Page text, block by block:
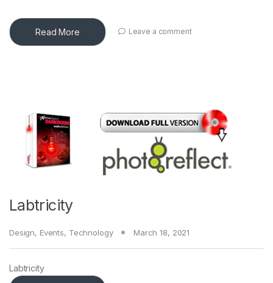
Read More Leave a comment
Labtricity
Design, Events, Technology March 18, 2021
Labtricity